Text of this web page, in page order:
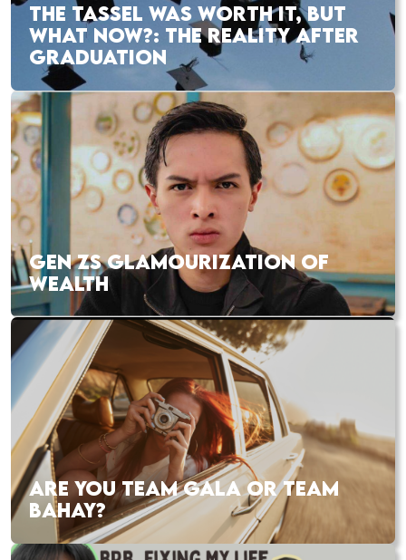
THE TASSEL WAS WORTH IT, BUT
WHAT NOW?: THE REALITY AFTER
GRADUATION
GEN ZS GLAMOURIZATION OF
WEALTH
ARE YOU TEAM GALA OR TEAM
BAHAY?